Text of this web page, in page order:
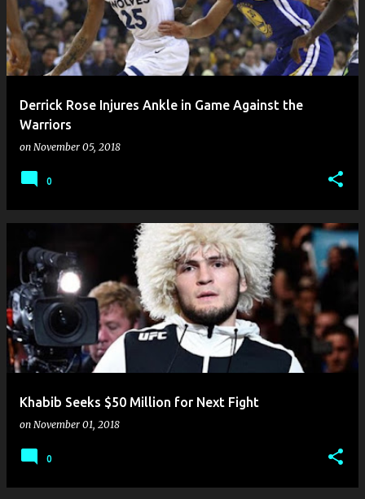
Derrick Rose Injures Ankle in Game Against the
Warriors
on November 05, 2018
0
Khabib Seeks $50 Million for Next Fight
on November 01, 2018
0